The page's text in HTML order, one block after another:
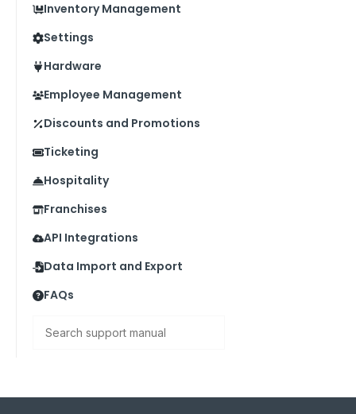
Inventory Management
Settings
Hardware
Employee Management
Discounts and Promotions
Ticketing
Hospitality
Franchises
API Integrations
Data Import and Export
FAQs